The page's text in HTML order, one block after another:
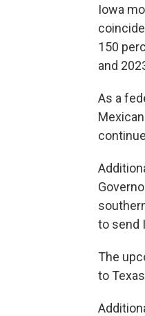
Iowa
150
and
As a
to send
The
to